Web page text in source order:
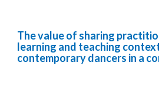
The value of sharing
learning and teaching
contemporary dancers in a